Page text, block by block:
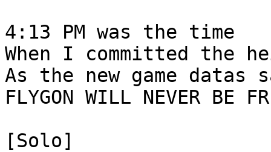
4:13 PM was the time
When I committed the
As the new game
FLYGON WILL NEVER BE
[Solo]